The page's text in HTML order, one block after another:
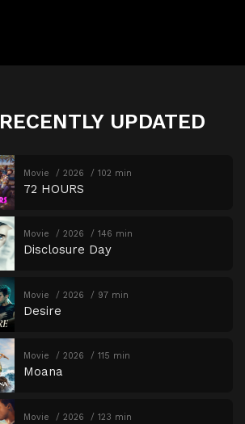
RECENTLY UPDATED
Movie 2026 102 min
72 HOURS
Movie 2026 146 min
Disclosure Day
Movie 2026 97 min
Desire
Movie 2026 115 min
Moana
Movie 2026 123 min